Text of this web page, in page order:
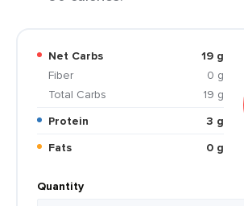
Net Carbs
19 g
Fiber
0 g
Total Carbs
19 g
Protein
3 g
Fats
0 g
Quantity